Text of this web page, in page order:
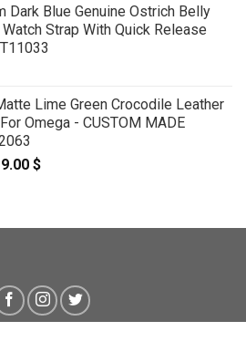
Dark Blue Genuine Ostrich Belly
Strap With Quick Release
Lime Green Crocodile Leather
Omega - CUSTOM MADE
$